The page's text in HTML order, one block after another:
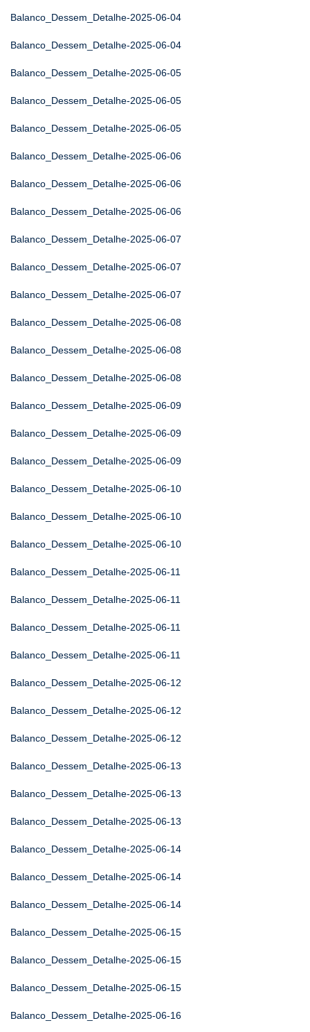
Balanco_Dessem_Detalhe-2025-06-04
Balanco_Dessem_Detalhe-2025-06-04
Balanco_Dessem_Detalhe-2025-06-05
Balanco_Dessem_Detalhe-2025-06-05
Balanco_Dessem_Detalhe-2025-06-05
Balanco_Dessem_Detalhe-2025-06-06
Balanco_Dessem_Detalhe-2025-06-06
Balanco_Dessem_Detalhe-2025-06-06
Balanco_Dessem_Detalhe-2025-06-07
Balanco_Dessem_Detalhe-2025-06-07
Balanco_Dessem_Detalhe-2025-06-07
Balanco_Dessem_Detalhe-2025-06-08
Balanco_Dessem_Detalhe-2025-06-08
Balanco_Dessem_Detalhe-2025-06-08
Balanco_Dessem_Detalhe-2025-06-09
Balanco_Dessem_Detalhe-2025-06-09
Balanco_Dessem_Detalhe-2025-06-09
Balanco_Dessem_Detalhe-2025-06-10
Balanco_Dessem_Detalhe-2025-06-10
Balanco_Dessem_Detalhe-2025-06-10
Balanco_Dessem_Detalhe-2025-06-11
Balanco_Dessem_Detalhe-2025-06-11
Balanco_Dessem_Detalhe-2025-06-11
Balanco_Dessem_Detalhe-2025-06-11
Balanco_Dessem_Detalhe-2025-06-12
Balanco_Dessem_Detalhe-2025-06-12
Balanco_Dessem_Detalhe-2025-06-12
Balanco_Dessem_Detalhe-2025-06-13
Balanco_Dessem_Detalhe-2025-06-13
Balanco_Dessem_Detalhe-2025-06-13
Balanco_Dessem_Detalhe-2025-06-14
Balanco_Dessem_Detalhe-2025-06-14
Balanco_Dessem_Detalhe-2025-06-14
Balanco_Dessem_Detalhe-2025-06-15
Balanco_Dessem_Detalhe-2025-06-15
Balanco_Dessem_Detalhe-2025-06-15
Balanco_Dessem_Detalhe-2025-06-16